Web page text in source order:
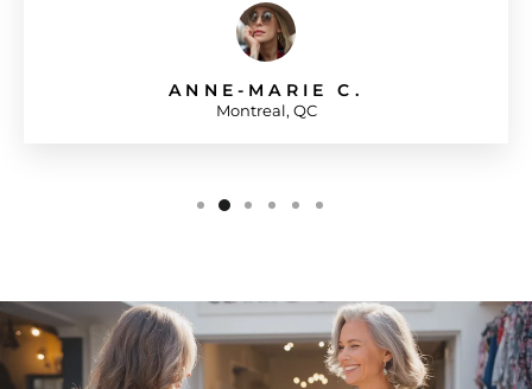
ANNE-MARIE C.
Montreal, QC